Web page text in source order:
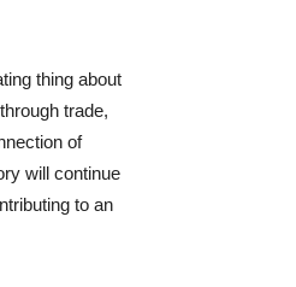
thing about
trade,
of
will continue
to an